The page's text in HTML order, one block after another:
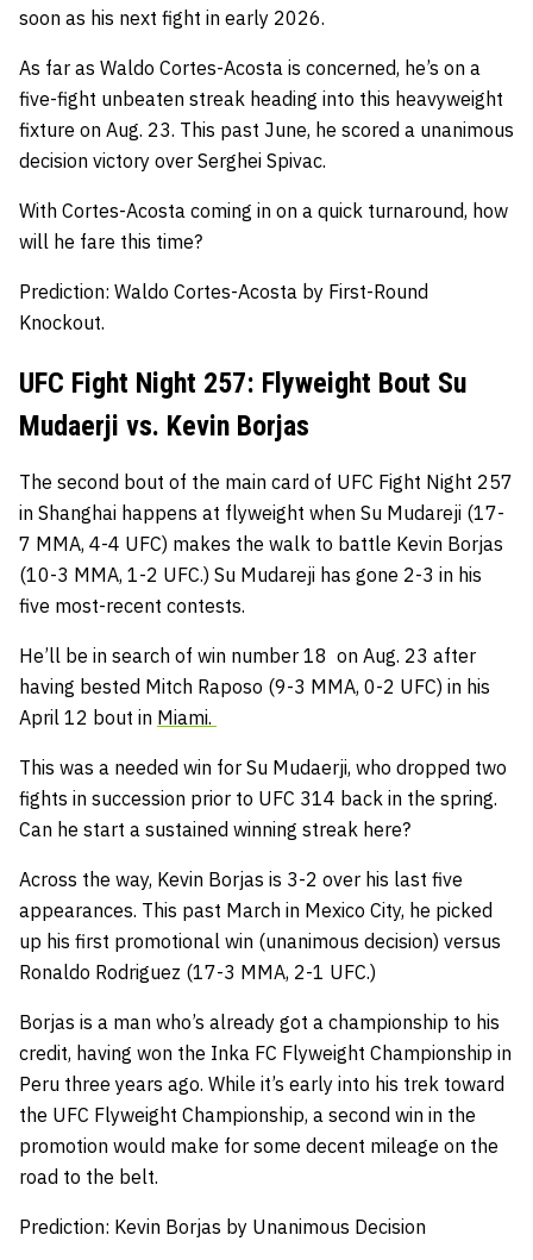
soon as his next fight in early 2026.
As far as Waldo Cortes-Acosta is concerned, he’s on a
five-fight unbeaten streak heading into this heavyweight
fixture on Aug. 23. This past June, he scored a unanimous
decision victory over Serghei Spivac.
With Cortes-Acosta coming in on a quick turnaround, how
will he fare this time?
Prediction: Waldo Cortes-Acosta by First-Round
Knockout.
UFC Fight Night 257: Flyweight Bout Su
Mudaerji vs. Kevin Borjas
The second bout of the main card of UFC Fight Night 257
in Shanghai happens at flyweight when Su Mudareji (17-
7 MMA, 4-4 UFC) makes the walk to battle Kevin Borjas
(10-3 MMA, 1-2 UFC.) Su Mudareji has gone 2-3 in his
five most-recent contests.
He’ll be in search of win number 18 on Aug. 23 after
having bested Mitch Raposo (9-3 MMA, 0-2 UFC) in his
April 12 bout in Miami.
This was a needed win for Su Mudaerji, who dropped two
fights in succession prior to UFC 314 back in the spring.
Can he start a sustained winning streak here?
Across the way, Kevin Borjas is 3-2 over his last five
appearances. This past March in Mexico City, he picked
up his first promotional win (unanimous decision) versus
Ronaldo Rodriguez (17-3 MMA, 2-1 UFC.)
Borjas is a man who’s already got a championship to his
credit, having won the Inka FC Flyweight Championship in
Peru three years ago. While it’s early into his trek toward
the UFC Flyweight Championship, a second win in the
promotion would make for some decent mileage on the
road to the belt.
Prediction: Kevin Borjas by Unanimous Decision